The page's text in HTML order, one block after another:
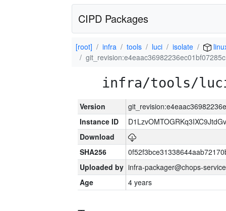
CIPD Packages
[root] infra tools luci isolate
infra/tools/
Version
Instance ID
Download
SHA256
Uploaded by infra-packager@chops-
Age
4 years